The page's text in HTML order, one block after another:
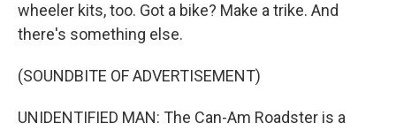
wheeler kits, too. Got a bike? Make a trike. And
there's something else.
(SOUNDBITE OF ADVERTISEMENT)
UNIDENTIFIED MAN: The Can-Am Roadster is a